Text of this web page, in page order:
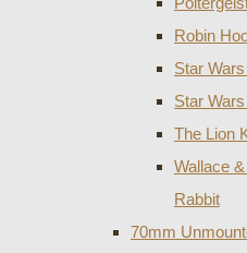
Robin
Star
Star
The Lion
Wallace
Rabbit
70mm